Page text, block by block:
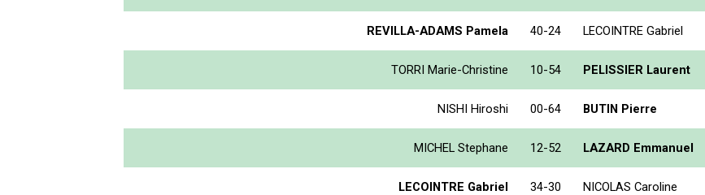
REVILLA-ADAMS Pamela 40-24 LECOINTRE Gabriel
TORRI Marie-Christine 10-54 PELISSIER Laurent
NISHI Hiroshi 00-64 BUTIN Pierre
MICHEL Stephane 12-52 LAZARD Emmanuel
LECOINTRE Gabriel 34-30 NICOLAS Caroline